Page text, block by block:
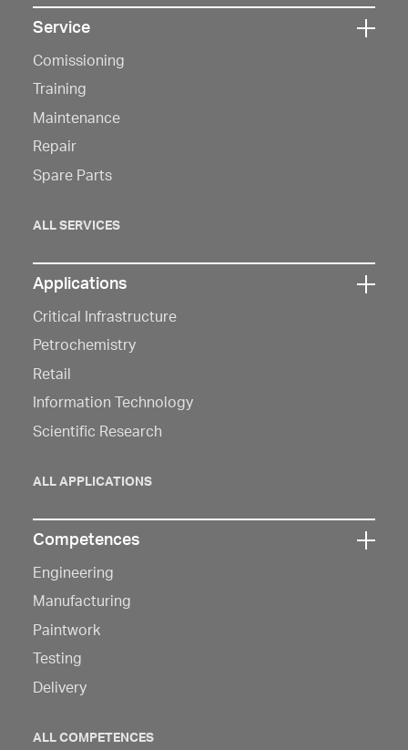
here
to
open
navigation
Service
Comissioning
Training
Maintenance
Repair
Spare Parts
ALL SERVICES
Click
here
to
open
navigation
Applications
Critical Infrastructure
Petrochemistry
Retail
Information Technology
Scientific Research
ALL APPLICATIONS
here
to
open
navigation
Competences
Engineering
Manufacturing
Paintwork
Testing
Delivery
ALL COMPETENCES